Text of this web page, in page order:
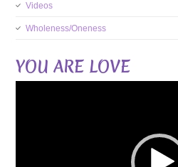
Videos
Wholeness/Oneness
YOU ARE LOVE